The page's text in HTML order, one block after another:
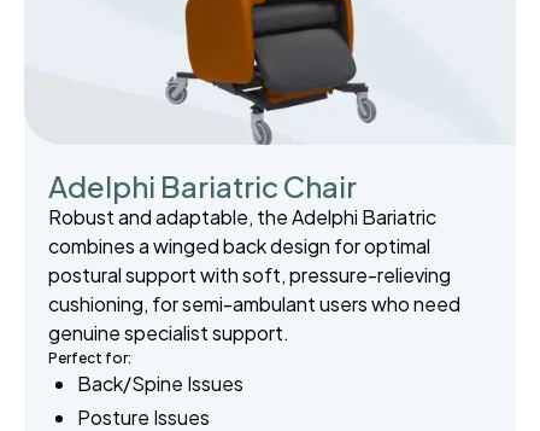
Adelphi Bariatric Chair
Robust and adaptable, the Adelphi Bariatric
combines a winged back design for optimal
postural support with soft, pressure-relieving
cushioning, for semi-ambulant users who need
genuine specialist support.
Perfect for:
Back/Spine Issues
Posture Issues